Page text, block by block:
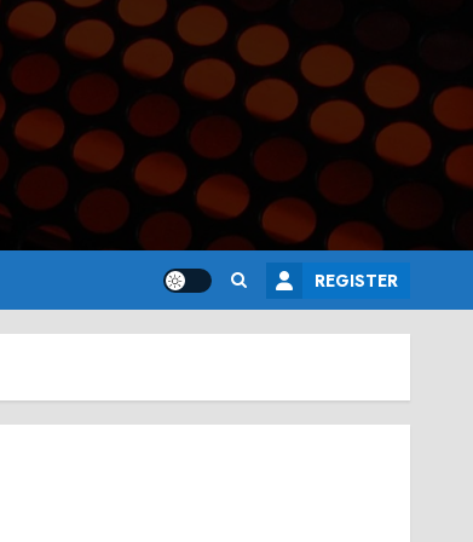
REGISTER